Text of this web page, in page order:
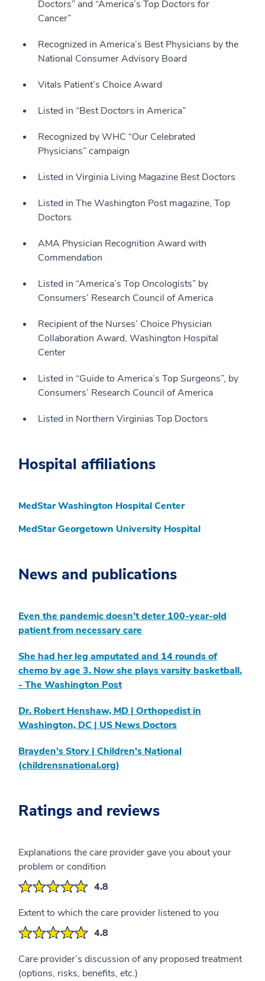
Doctors” and “America’s Top Doctors for
Cancer”
Recognized in America’s Best Physicians by the
National Consumer Advisory Board
Vitals Patient’s Choice Award
Listed in “Best Doctors in America”
Recognized by WHC “Our Celebrated
Physicians” campaign
Listed in Virginia Living Magazine Best Doctors
Listed in The Washington Post magazine, Top
Doctors
AMA Physician Recognition Award with
Commendation
Listed in “America’s Top Oncologists” by
Consumers’ Research Council of America
Recipient of the Nurses’ Choice Physician
Collaboration Award, Washington Hospital
Center
Listed in “Guide to America’s Top Surgeons”, by
Consumers’ Research Council of America
Listed in Northern Virginias Top Doctors
Hospital affiliations
MedStar Washington Hospital Center
MedStar Georgetown University Hospital
News and publications
Even the pandemic doesn’t deter 100-year-old
patient from necessary care
She had her leg amputated and 14 rounds of
chemo by age 3. Now she plays varsity basketball.
- The Washington Post
Dr. Robert Henshaw, MD | Orthopedist in
Washington, DC | US News Doctors
Brayden's Story | Children's National
(childrensnational.org)
Ratings and reviews
Explanations the care provider gave you about your
problem or condition
4.8
Extent to which the care provider listened to you
4.8
Care provider’s discussion of any proposed treatment
(options, risks, benefits, etc.)